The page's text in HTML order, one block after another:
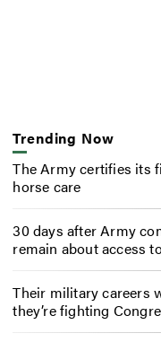
Trending Now
The Army certifies its
horse care
30 days after Army
remain about access
Their military careers
they’re fighting